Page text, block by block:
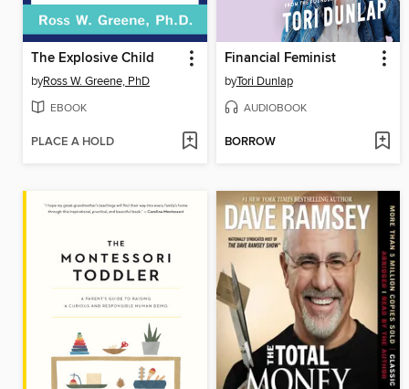
The Explosive Child
byRoss W. Greene, PhD
EBOOK
PLACE A HOLD
Financial Feminist
byTori Dunlap
AUDIOBOOK
BORROW